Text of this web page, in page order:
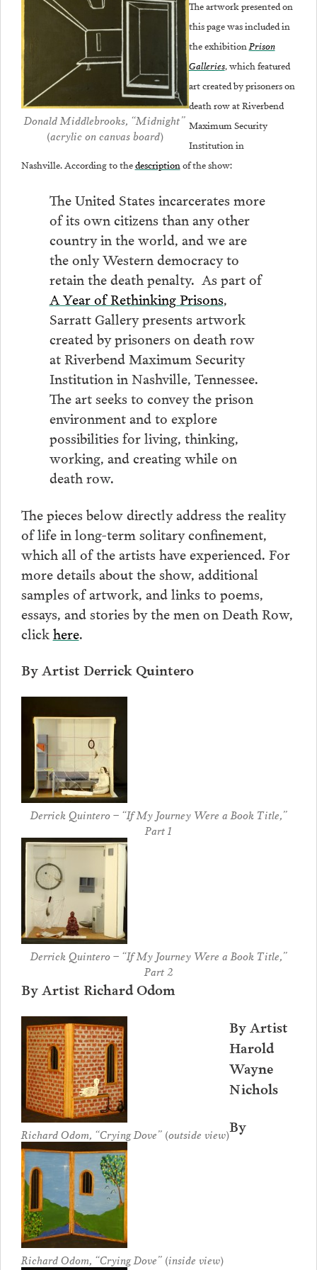
Donald Middlebrooks, “Midnight”
(acrylic on canvas board)
The artwork presented on
this page was included in
the exhibitionPrison
Galleries, which featured
artcreated by prisoners on
death row at Riverbend
Maximum Security
Institution in
Nashville. According to thedescriptionof the show:
The United States incarcerates more
of its own citizens than any other
country in the world, and we are
the only Western democracy to
retain the death penalty. As part of
A Year of Rethinking Prisons,
Sarratt Gallery presents artwork
created by prisoners on death row
at Riverbend Maximum Security
Institution in Nashville, Tennessee.
The art seeks to convey the prison
environment and to explore
possibilities for living, thinking,
working, and creating while on
death row.
The pieces below directly address the reality
of life in long-term solitary confinement,
which all of the artists have experienced. For
more details about the show, additional
samples of artwork, and links to poems,
essays, and stories by the men on Death Row,
clickhere.
By Artist Derrick Quintero
Derrick Quintero – “If My Journey Were a Book Title,”
Part 1
Derrick Quintero – “If My Journey Were a Book Title,”
Part 2
By Artist Richard Odom
Richard Odom, “Crying Dove” (outside view)
Richard Odom, “Crying Dove” (inside view)
By Artist
Harold
Wayne
Nichols
By